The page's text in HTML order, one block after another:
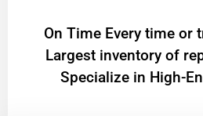
On Time Every time or
Largest inventory of
Specialize in High-